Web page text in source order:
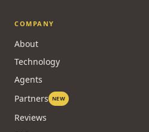
COMPANY
About
Technology
Agents
Partners NEW
Reviews